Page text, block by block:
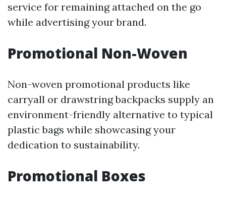
service for remaining attached on the go
while advertising your brand.
Promotional Non-Woven
Non-woven promotional products like
carryall or drawstring backpacks supply an
environment-friendly alternative to typical
plastic bags while showcasing your
dedication to sustainability.
Promotional Boxes